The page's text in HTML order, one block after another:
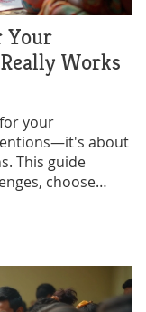
Your
Works
your
about
This guide
choose
onboard.
not every
tailor outreach
Skip the
lasts, and